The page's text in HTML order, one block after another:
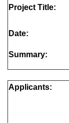
Project Title:
Date:
Summary:
Applicants: